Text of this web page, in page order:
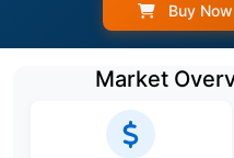
Buy Now
Market